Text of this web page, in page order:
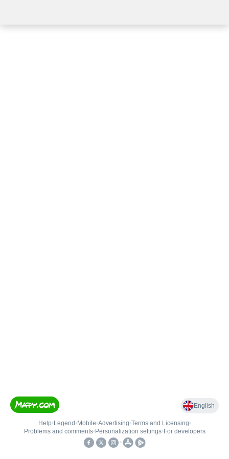
English
Help• Legend • Mobile•Advertising•Terms and Licensing•
Problems and comments• Personalization settings• For developers
•